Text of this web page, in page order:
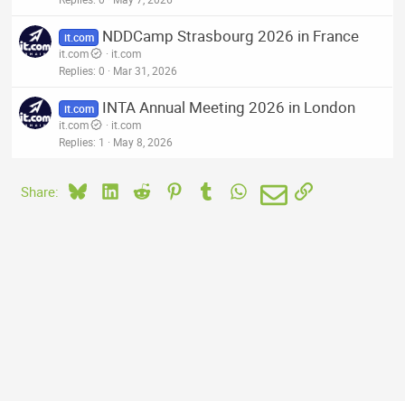
it.com NDDCamp Strasbourg 2026 in France
it.com
it.com
Replies 0 Mar 31, 2026
it.com INTA Annual Meeting 2026 in London
it.com
it.com
Replies 1 May 8, 2026
Share: BlueskyLinkedIn
Reddit PinterestTumblrWhatsApp
EmailLink